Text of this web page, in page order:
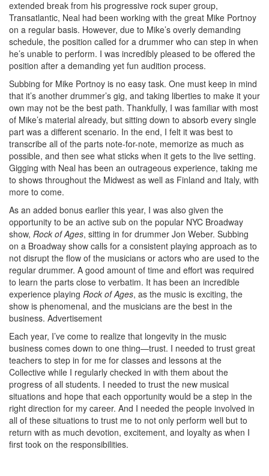
extended break from his progressive rock super group,
Transatlantic, Neal had been working with the great Mike Portnoy
on a regular basis. However, due to Mike’s overly demanding
schedule, the position called for a drummer who can step in when
he’s unable to perform. I was incredibly pleased to be offered the
position after a demanding yet fun audition process.
Subbing for Mike Portnoy is no easy task. One must keep in mind
that it’s another drummer’s gig, and taking liberties to make it your
own may not be the best path. Thankfully, I was familiar with most
of Mike’s material already, but sitting down to absorb every single
part was a different scenario. In the end, I felt it was best to
transcribe all of the parts note-for-note, memorize as much as
possible, and then see what sticks when it gets to the live setting.
Gigging with Neal has been an outrageous experience, taking me
to shows throughout the Midwest as well as Finland and Italy, with
more to come.
As an added bonus earlier this year, I was also given the
opportunity to be an active sub on the popular NYC Broadway
show, Rock of Ages, sitting in for drummer Jon Weber. Subbing
on a Broadway show calls for a consistent playing approach as to
not disrupt the flow of the musicians or actors who are used to the
regular drummer. A good amount of time and effort was required
to learn the parts close to verbatim. It has been an incredible
experience playing Rock of Ages, as the music is exciting, the
show is phenomenal, and the musicians are the best in the
business. Advertisement
Each year, I’ve come to realize that longevity in the music
business comes down to one thing—trust. I needed to trust great
teachers to step in for me for classes and lessons at the
Collective while I regularly checked in with them about the
progress of all students. I needed to trust the new musical
situations and hope that each opportunity would be a step in the
right direction for my career. And I needed the people involved in
all of these situations to trust me to not only perform well but to
return with as much devotion, excitement, and loyalty as when I
first took on the responsibilities.